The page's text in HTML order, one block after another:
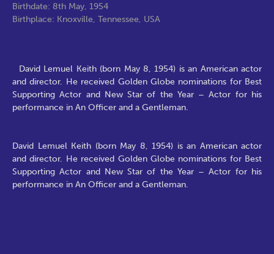
Birthdate: 8th May, 1954
Birthplace: Knoxville, Tennessee, USA
David Lemuel Keith (born May 8, 1954) is an American actor
and director. He received Golden Globe nominations for Best
Supporting Actor and New Star of the Year – Actor for his
performance in An Officer and a Gentleman.
David Lemuel Keith (born May 8, 1954) is an American actor
and director. He received Golden Globe nominations for Best
Supporting Actor and New Star of the Year – Actor for his
performance in An Officer and a Gentleman.